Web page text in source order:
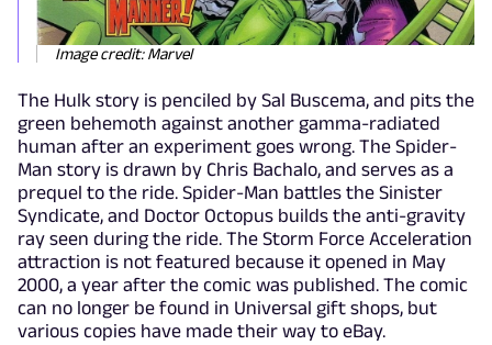
Image credit: Marvel
The Hulk story is penciled by Sal Buscema, and pits the
green behemoth against another gamma-radiated
human after an experiment goes wrong. The Spider-
Man story is drawn by Chris Bachalo, and serves as a
prequel to the ride. Spider-Man battles the Sinister
Syndicate, and Doctor Octopus builds the anti-gravity
ray seen during the ride. The Storm Force Acceleration
attraction is not featured because it opened in May
2000, a year after the comic was published. The comic
can no longer be found in Universal gift shops, but
various copies have made their way to eBay.